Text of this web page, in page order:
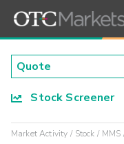
Stock Screener
Market Activity Stock MMS